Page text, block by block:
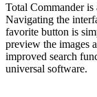
Total Commander
Navigating the
favorite button is
preview the images
improved search
universal software.